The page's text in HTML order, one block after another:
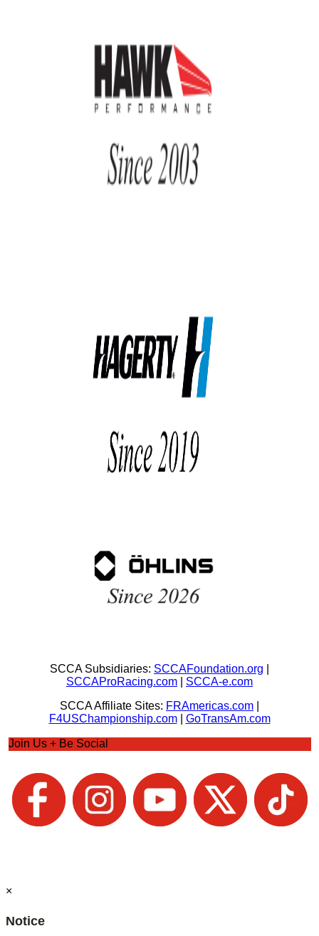
SCCA Subsidiaries: SCCAFoundation.org
SCCAProRacing.com
SCCA-e.com
SCCA Affiliate Sites: FRAmericas.com
F4USChampionship.com| GoTransAm.com
Join Us + Be Social
×
Notice